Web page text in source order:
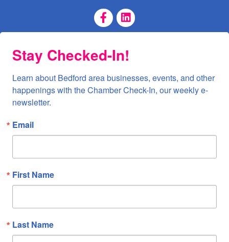
Facebook Page
LinkedIn Page
Stay Checked-In!
Learn about Bedford area businesses, events, and other
happenings with the Chamber Check-In, our weekly e-
newsletter.
Email
First Name
Last Name